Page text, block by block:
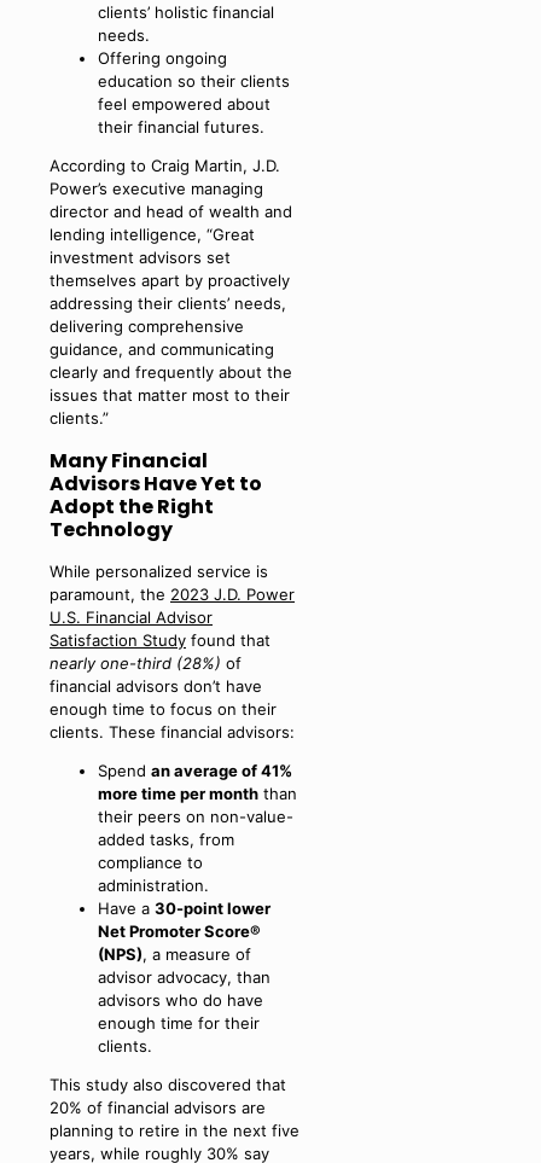
clients’ holistic financial
needs.
Offering ongoing
education so their clients
feel empowered about
their financial futures.
According to Craig Martin, J.D.
Power’s executive managing
director and head of wealth and
lending intelligence, “Great
investment advisors set
themselves apart by proactively
addressing their clients’ needs,
delivering comprehensive
guidance, and communicating
clearly and frequently about the
issues that matter most to their
clients.”
Many Financial
Advisors Have Yet to
Adopt the Right
Technology
While personalized service is
paramount, the 2023 J.D. Power
U.S. Financial Advisor
Satisfaction Study found that
nearly one-third (28%) of
financial advisors don’t have
enough time to focus on their
clients. These financial advisors:
Spend an average of 41%
more time per month than
their peers on non-value-
added tasks, from
compliance to
administration.
Have a 30-point lower
Net Promoter Score®
(NPS), a measure of
advisor advocacy, than
advisors who do have
enough time for their
clients.
This study also discovered that
20% of financial advisors are
planning to retire in the next five
years, while roughly 30% say